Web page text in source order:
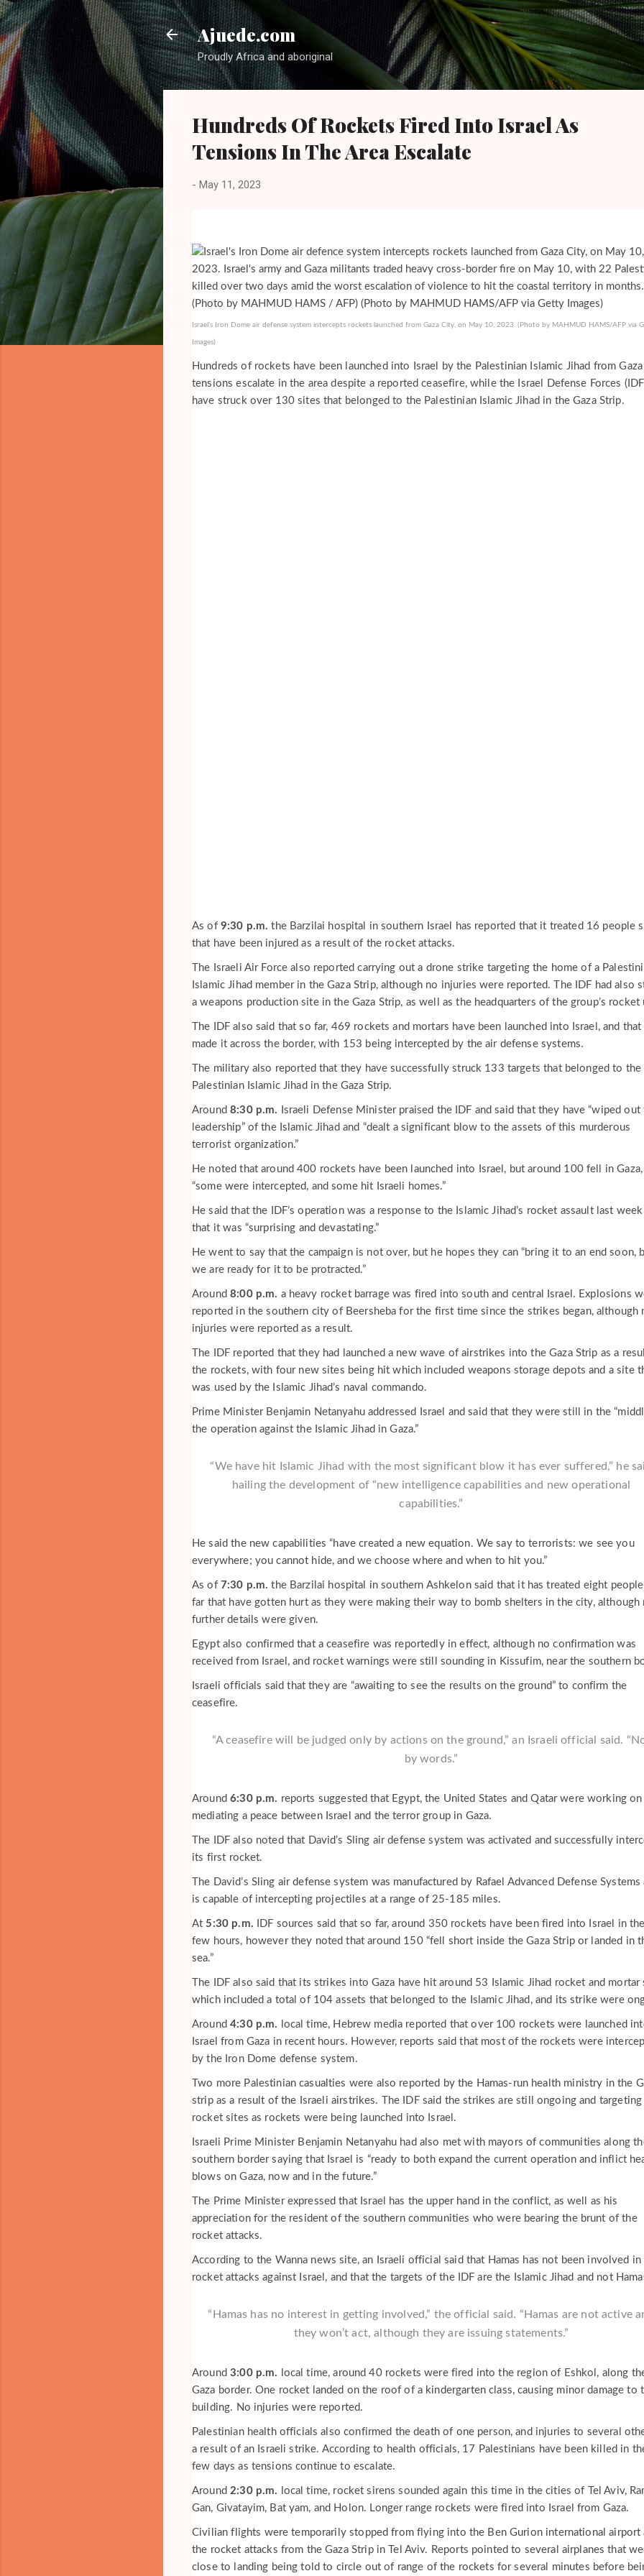
Skip to main content
Ajuede.com
Proudly Africa and aboriginal
Hundreds Of Rockets Fired Into Israel As
Tensions In The Area Escalate
- May 11, 2023
Israel’s Iron Dome air defense system intercepts rockets launched from Gaza City, on May 10, 2023. (Photo by MAHMUD HAMS/AFP via
Images)
Hundreds of rockets have been launched into Israel by the Palestinian Islamic Jihad from Gaza
tensions escalate in the area despite a reported ceasefire, while the Israel Defense Forces
have struck over 130 sites that belonged to the Palestinian Islamic Jihad in the Gaza Strip.
As of 9:30 p.m. the Barzilai hospital in southern Israel has reported that it treated 16 people
that have been injured as a result of the rocket attacks.
The Israeli Air Force also reported carrying out a drone strike targeting the home of a
Islamic Jihad member in the Gaza Strip, although no injuries were reported. The IDF had also
a weapons production site in the Gaza Strip, as well as the headquarters of the group’s rocket
The IDF also said that so far, 469 rockets and mortars have been launched into Israel, and
made it across the border, with 153 being intercepted by the air defense systems.
The military also reported that they have successfully struck 133 targets that belonged to the
Palestinian Islamic Jihad in the Gaza Strip.
Around8:30 p.m. Israeli Defense Minister praised the IDF and said that they have “wiped out
leadership” of the Islamic Jihad and “dealt a significant blow to the assets of this murderous
terrorist organization.”
He noted that around 400 rockets have been launched into Israel, but around 100 fell in Gaza,
“some were intercepted, and some hit Israeli homes.”
He said that the IDF’s operation was a response to the Islamic Jihad’s rocket assault last week
that it was “surprising and devastating.”
He went to say that the campaign is not over, but he hopes they can “bring it to an end soon,
we are ready for it to be protracted.”
Around8:00 p.m. a heavy rocket barrage was fired into south and central Israel. Explosions
reported in the southern city of Beersheba for the first time since the strikes began, although
injuries were reported as a result.
The IDF reported that they had launched a new wave of airstrikes into the Gaza Strip as a
the rockets, with four new sites being hit which included weapons storage depots and a site
was used by the Islamic Jihad’s naval commando.
Prime Minister Benjamin Netanyahu addressed Israel and said that they were still in the
the operation against the Islamic Jihad in Gaza.”
“We have hit Islamic Jihad with the most significant blow it has ever suffered,” he
hailing the development of “new intelligence capabilities and new operational
capabilities.”
He said the new capabilities “have created a new equation. We say to terrorists: we see you
everywhere; you cannot hide, and we choose where and when to hit you.”
As of 7:30 p.m. the Barzilai hospital in southern Ashkelon said that it has treated eight
far that have gotten hurt as they were making their way to bomb shelters in the city, although
further details were given.
Egypt also confirmed that a ceasefire was reportedly in effect, although no confirmation was
received from Israel, and rocket warnings were still sounding in Kissufim, near the southern
Israeli officials said that they are “awaiting to see the results on the ground” to confirm the
ceasefire.
“A ceasefire will be judged only by actions on the ground,” an Israeli official said.
by words.”
Around6:30 p.m. reports suggested that Egypt, the United States and Qatar were working on
mediating a peace between Israel and the terror group in Gaza.
The IDF also noted that David’s Sling air defense system was activated and successfully
its first rocket.
The David’s Sling air defense system was manufactured by Rafael Advanced Defense Systems
is capable of intercepting projectiles at a range of 25-185 miles.
At 5:30 p.m. IDF sources said that so far, around 350 rockets have been fired into Israel in
few hours, however they noted that around 150 “fell short inside the Gaza Strip or landed in
sea.”
The IDF also said that its strikes into Gaza have hit around 53 Islamic Jihad rocket and mortar
which included a total of 104 assets that belonged to the Islamic Jihad, and its strike were
Around4:30 p.m. local time, Hebrew media reported that over 100 rockets were launched
Israel from Gaza in recent hours. However, reports said that most of the rockets were
by the Iron Dome defense system.
Two more Palestinian casualties were also reported by the Hamas-run health ministry in the
strip as a result of the Israeli airstrikes. The IDF said the strikes are still ongoing and targeting
rocket sites as rockets were being launched into Israel.
Israeli Prime Minister Benjamin Netanyahu had also met with mayors of communities along
southern border saying that Israel is “ready to both expand the current operation and inflict
blows on Gaza, now and in the future.”
The Prime Minister expressed that Israel has the upper hand in the conflict, as well as his
appreciation for the resident of the southern communities who were bearing the brunt of the
rocket attacks.
According to the Wanna news site, an Israeli official said that Hamas has not been involved in
rocket attacks against Israel, and that the targets of the IDF are the Islamic Jihad and not
“Hamas has no interest in getting involved,” the official said. “Hamas are not active
they won’t act, although they are issuing statements.”
Around3:00 p.m. local time, around 40 rockets were fired into the region of Eshkol, along
Gaza border. One rocket landed on the roof of a kindergarten class, causing minor damage to
building. No injuries were reported.
Palestinian health officials also confirmed the death of one person, and injuries to several
a result of an Israeli strike. According to health officials, 17 Palestinians have been killed in
few days as tensions continue to escalate.
Around 2:30 p.m. local time, rocket sirens sounded again this time in the cities of Tel Aviv,
Gan, Givatayim, Bat yam, and Holon. Longer range rockets were fired into Israel from Gaza.
Civilian flights were temporarily stopped from flying into the Ben Gurion international airport
the rocket attacks from the Gaza Strip in Tel Aviv. Reports pointed to several airplanes that
close to landing being told to circle out of range of the rockets for several minutes before